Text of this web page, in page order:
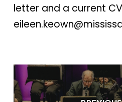
letter and a current